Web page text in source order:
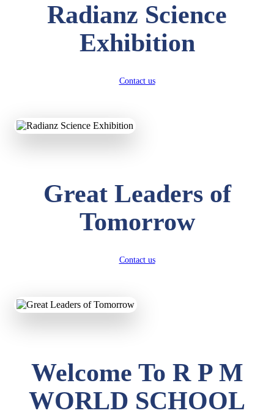
Radianz Science
Exhibition
Contact us
Great Leaders of
Tomorrow
Contact us
Welcome To R P M
WORLD SCHOOL